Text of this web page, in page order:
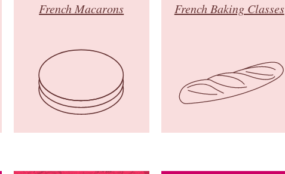
French Macarons French Baking Classes